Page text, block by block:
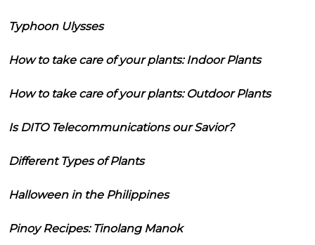
Typhoon Ulysses
How to take care of your plants: Indoor Plants
How to take care of your plants: Outdoor Plants
Is DITO Telecommunications our Savior?
Different Types of Plants
Halloween in the Philippines
Pinoy Recipes: Tinolang Manok